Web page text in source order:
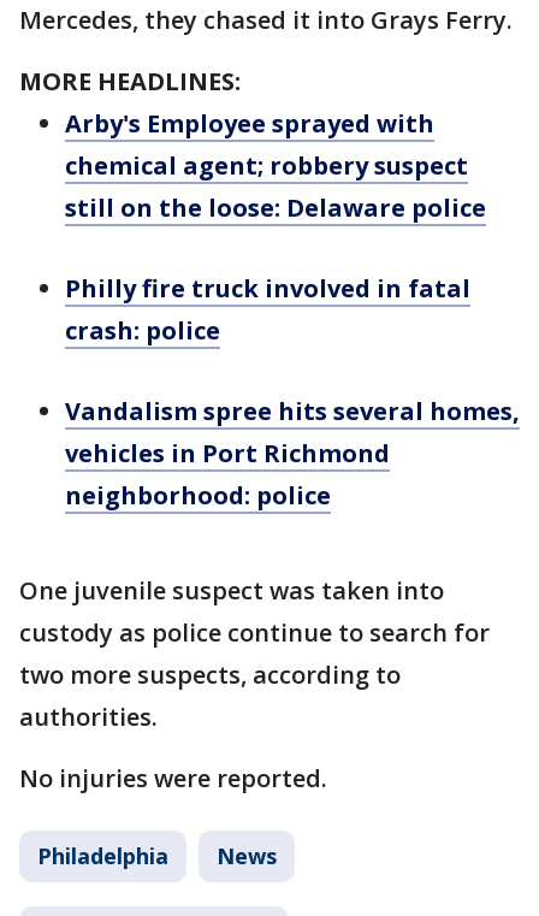
Mercedes, they chased it into Grays Ferry.
MORE HEADLINES:
Arby's Employee sprayed with
chemical agent; robbery suspect
still on the loose: Delaware police
Philly fire truck involved in fatal
crash: police
Vandalism spree hits several homes,
vehicles in Port Richmond
neighborhood: police
One juvenile suspect was taken into
custody as police continue to search for
two more suspects, according to
authorities.
No injuries were reported.
Philadelphia News